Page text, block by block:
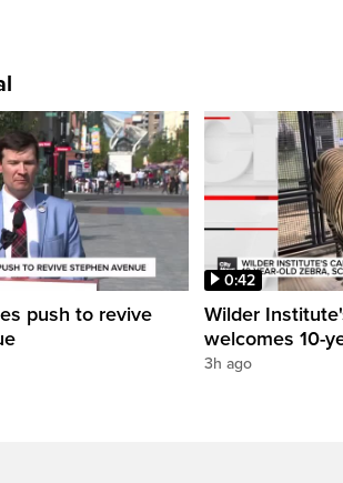
push to revive
0:42
Wilder
welcomes 10-
3h ago